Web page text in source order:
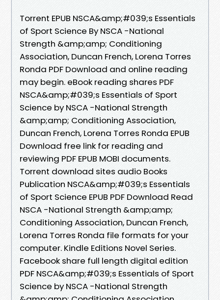
Torrent EPUB NSCA&amp;#039;s Essentials
of Sport Science By NSCA -National
Strength &amp;amp; Conditioning
Association, Duncan French, Lorena Torres
Ronda PDF Download and online reading
may begin. eBook reading shares PDF
NSCA&amp;#039;s Essentials of Sport
Science by NSCA -National Strength
&amp;amp; Conditioning Association,
Duncan French, Lorena Torres Ronda EPUB
Download free link for reading and
reviewing PDF EPUB MOBI documents.
Torrent download sites audio Books
Publication NSCA&amp;#039;s Essentials
of Sport Science EPUB PDF Download Read
NSCA -National Strength &amp;amp;
Conditioning Association, Duncan French,
Lorena Torres Ronda file formats for your
computer. Kindle Editions Novel Series.
Facebook share full length digital edition
PDF NSCA&amp;#039;s Essentials of Sport
Science by NSCA -National Strength